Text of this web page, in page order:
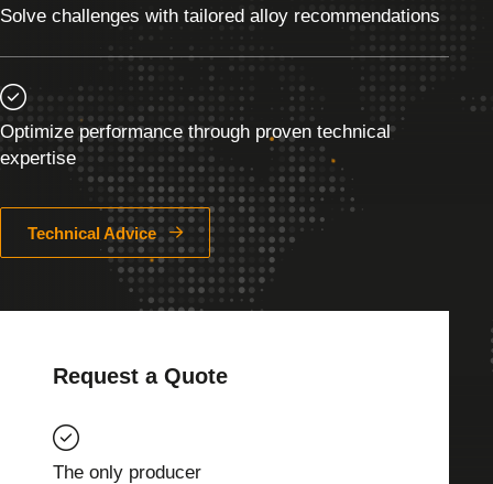
Solve challenges with tailored alloy recommendations
Optimize performance through proven technical
expertise
Technical Advice
Request a Quote
The only producer